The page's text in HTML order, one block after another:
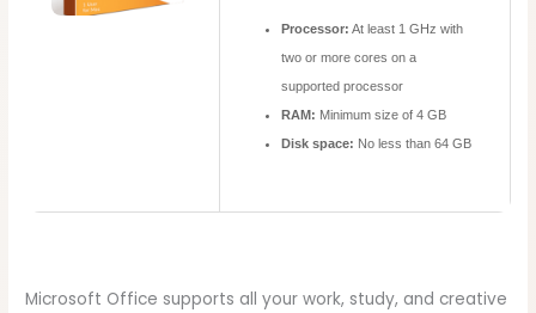
Processor: At least 1 GHz with
two or more cores on a
supported processor
RAM: Minimum size of 4 GB
Disk space: No less than 64 GB
Microsoft Office supports all your work, study, and creative